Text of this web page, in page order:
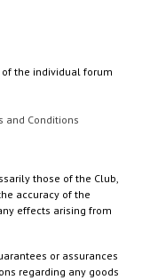
the individual forum
and Conditions
those of the Club,
accuracy of the
effects arising from
or assurances
regarding any goods